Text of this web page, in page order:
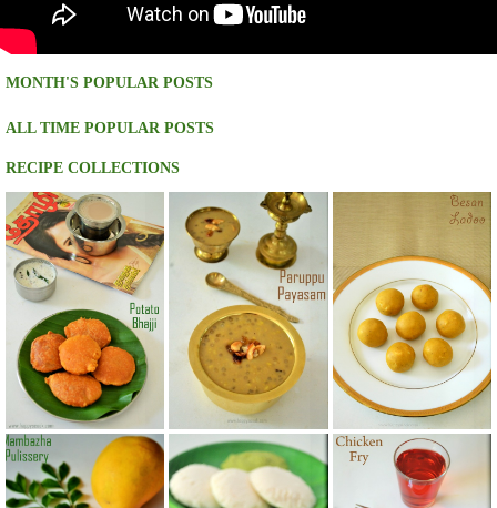
MONTH'S POPULAR POSTS
ALL TIME POPULAR POSTS
RECIPE COLLECTIONS